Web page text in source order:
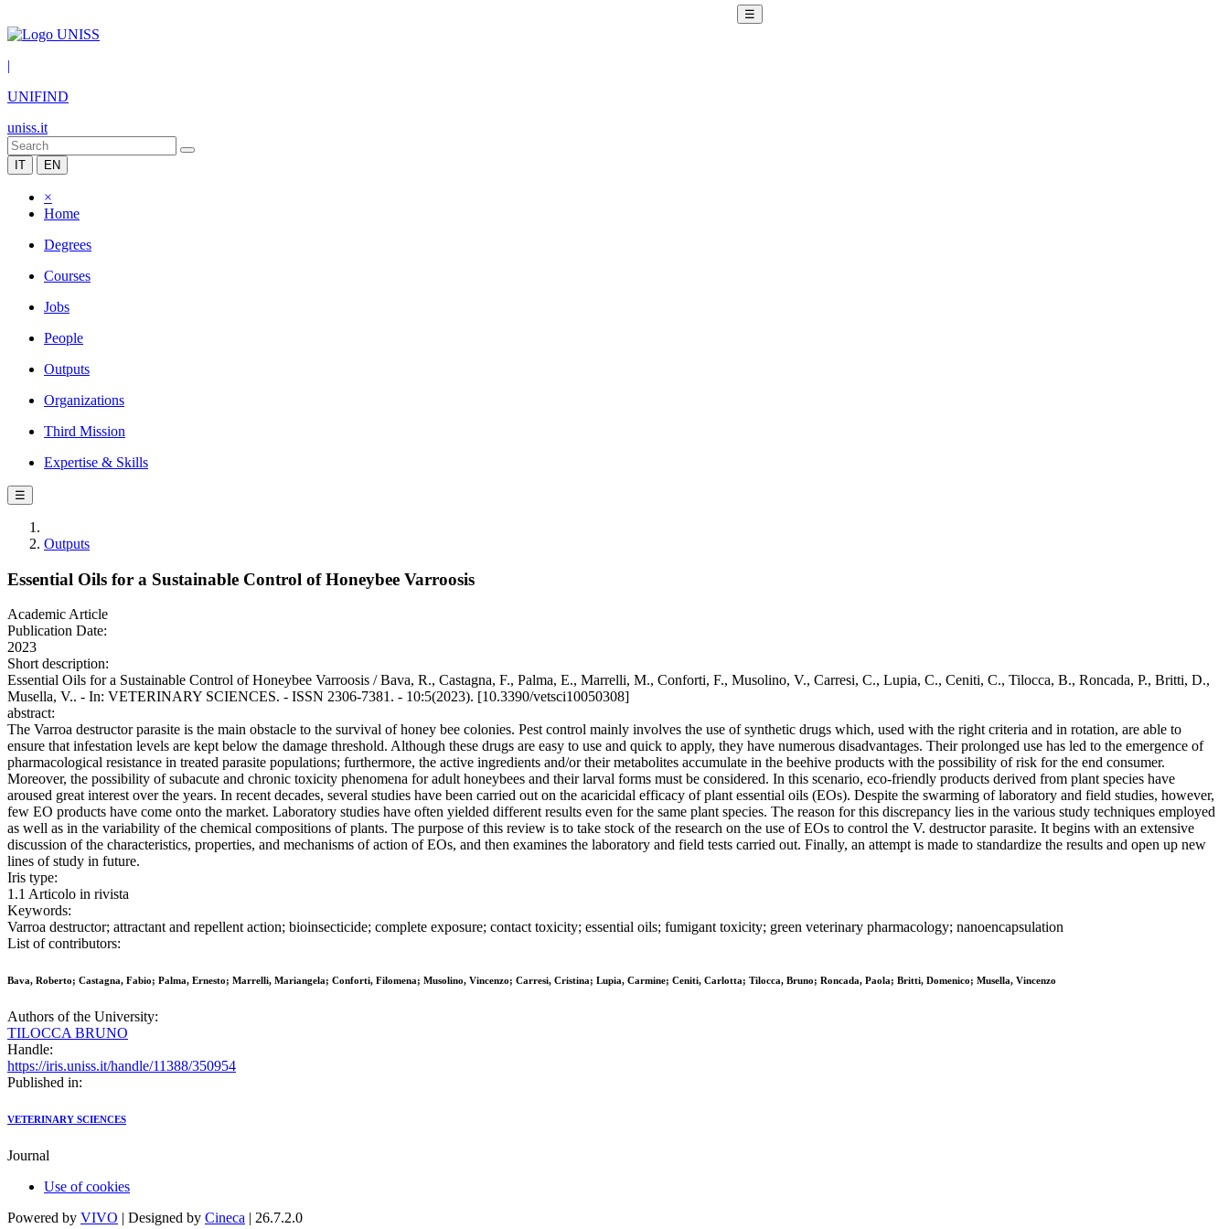
☰
|
UNIFIND
uniss.it
IT EN
×
Home
Degrees
Courses
Jobs
People
Outputs
Organizations
Third Mission
Expertise & Skills
☰
Outputs
Essential Oils for a Sustainable Control of Honeybee Varroosis
Academic Article
Publication Date:
2023
Short description:
Essential Oils for a Sustainable Control of Honeybee Varroosis / Bava, R., Castagna, F., Palma, E., Marrelli, M., Conforti, F., Musolino, V., Carresi, C., Lupia, C., Ceniti, C., Tilocca, B., Roncada, P., Britti, D.,
Musella, V.. - In: VETERINARY SCIENCES. - ISSN 2306-7381. - 10:5(2023). [10.3390/vetsci10050308]
abstract:
The Varroa destructor parasite is the main obstacle to the survival of honey bee colonies. Pest control mainly involves the use of synthetic drugs which, used with the right criteria and in rotation, are able to
ensure that infestation levels are kept below the damage threshold. Although these drugs are easy to use and quick to apply, they have numerous disadvantages. Their prolonged use has led to the emergence of
pharmacological resistance in treated parasite populations; furthermore, the active ingredients and/or their metabolites accumulate in the beehive products with the possibility of risk for the end consumer.
Moreover, the possibility of subacute and chronic toxicity phenomena for adult honeybees and their larval forms must be considered. In this scenario, eco-friendly products derived from plant species have
aroused great interest over the years. In recent decades, several studies have been carried out on the acaricidal efficacy of plant essential oils (EOs). Despite the swarming of laboratory and field studies, however,
few EO products have come onto the market. Laboratory studies have often yielded different results even for the same plant species. The reason for this discrepancy lies in the various study techniques employed
as well as in the variability of the chemical compositions of plants. The purpose of this review is to take stock of the research on the use of EOs to control the V. destructor parasite. It begins with an extensive
discussion of the characteristics, properties, and mechanisms of action of EOs, and then examines the laboratory and field tests carried out. Finally, an attempt is made to standardize the results and open up new
lines of study in future.
Iris type:
1.1 Articolo in rivista
Keywords:
Varroa destructor; attractant and repellent action; bioinsecticide; complete exposure; contact toxicity; essential oils; fumigant toxicity; green veterinary pharmacology; nanoencapsulation
List of contributors:
Bava, Roberto; Castagna, Fabio; Palma, Ernesto; Marrelli, Mariangela; Conforti, Filomena; Musolino, Vincenzo; Carresi, Cristina; Lupia, Carmine; Ceniti, Carlotta; Tilocca, Bruno; Roncada, Paola; Britti, Domenico; Musella, Vincenzo
Authors of the University:
TILOCCA BRUNO
Handle:
https://iris.uniss.it/handle/11388/350954
Published in:
VETERINARY SCIENCES
Journal
Use of cookies
Powered by VIVO | Designed by Cineca | 26.7.2.0